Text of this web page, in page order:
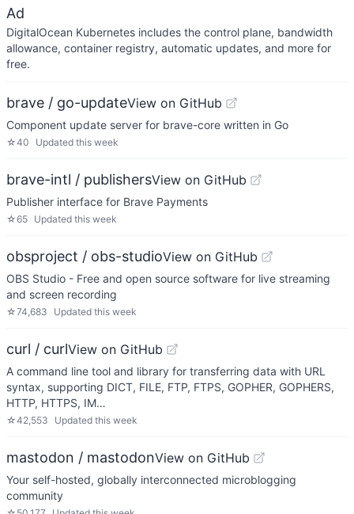
Ad
DigitalOcean Kubernetes includes the control plane, bandwidth
allowance, container registry, automatic updates, and more for
free.
brave / go-updateView on GitHub
Component update server for brave-core written in Go
☆40 Updated this week
brave-intl / publishersView on GitHub
Publisher interface for Brave Payments
☆65 Updated this week
obsproject / obs-studioView on GitHub
OBS Studio - Free and open source software for live streaming
and screen recording
☆74,683 Updated this week
curl / curlView on GitHub
A command line tool and library for transferring data with URL
syntax, supporting DICT, FILE, FTP, FTPS, GOPHER, GOPHERS,
HTTP, HTTPS, IM…
☆42,553 Updated this week
mastodon / mastodonView on GitHub
Your self-hosted, globally interconnected microblogging
community